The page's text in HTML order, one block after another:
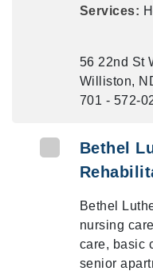
Services:
56 22nd St
Williston,
701 - 572-
Bethel
Bethel
nursing
care, basic
senior